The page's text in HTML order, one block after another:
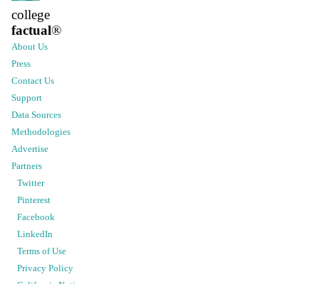
college
factual®
About Us
Press
Contact Us
Support
Data Sources
Methodologies
Advertise
Partners
Twitter
Pinterest
Facebook
LinkedIn
Terms of Use
Privacy Policy